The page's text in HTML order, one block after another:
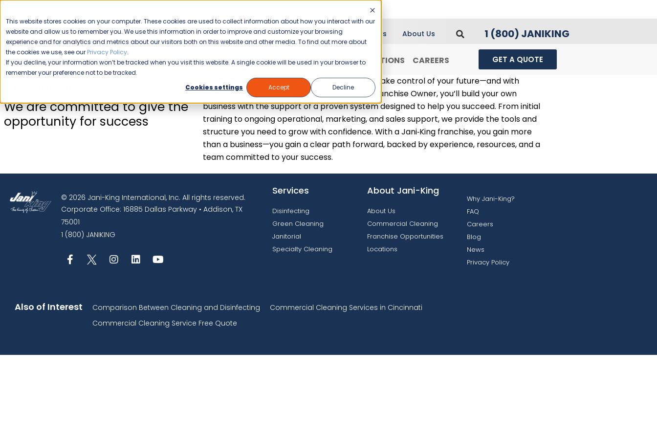
This website stores cookies on your computer. These cookies are used to collect information about how you interact with our
website and allow us to remember you. We use this information in order to improve and customize your browsing
experience and for analytics and metrics about our visitors both on this website and other media. To find out more about
the cookies we use, see our Privacy Policy.
If you decline, your information won’t be tracked when you visit this website. A single cookie will be used in your browser to
remember your preference not to be tracked.
Cookies settings
Accept Decline
Please enable your
location.
Blog News About Us 1 (800) JANIKING
COMMERCIAL CLEANING FRANCHISING WHY JANI-KING? LOCATIONS CAREERS GET A QUOTE
We are committed to give the
opportunity for success
Business ownership offers the opportunity to take control of your future—and with
Jani‑King, you don’t have to do it alone. As a Franchise Owner, you’ll build your own
business with the support of a proven system designed to help you succeed. From initial
training to ongoing operational, marketing, and sales support, we provide the tools and
structure you need to grow with confidence. With a Jani‑King franchise, you gain more
than a business—you gain a clear path forward, backed by experience, resources, and a
team committed to your success.
© 2026 Jani-King International, Inc. All rights reserved.
Corporate Office: 16885 Dallas Parkway • Addison, TX
75001
1 (800) JANIKING
Services
Disinfecting
Green Cleaning
Janitorial
Specialty Cleaning
About Jani-King
About Us
Commercial Cleaning
Franchise Opportunities
Locations
Why Jani-King?
FAQ
Careers
Blog
News
Privacy Policy
Also of Interest Comparison Between Cleaning and Disinfecting
Commercial Cleaning Services in Cincinnati
Commercial Cleaning Service Free Quote